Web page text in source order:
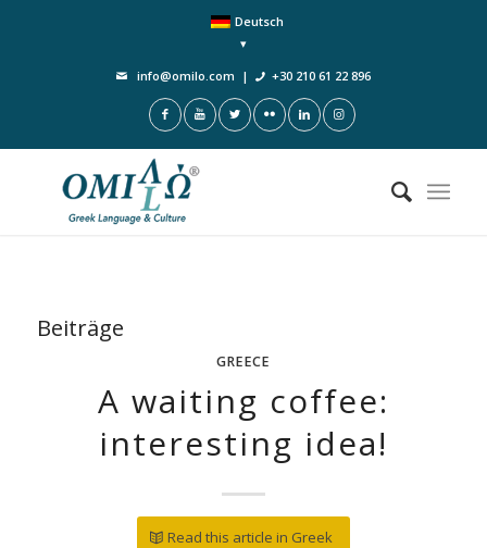
Deutsch
info@omilo.com | +30 210 61 22 896
Beiträge
GREECE
A waiting coffee:
interesting idea!
Read this article in Greek